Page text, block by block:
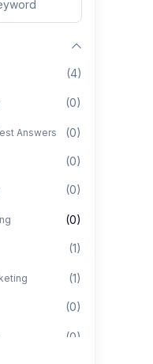
(4)
(0)
Answers (0)
(0)
(0)
(0)
(1)
(1)
(0)
(0)